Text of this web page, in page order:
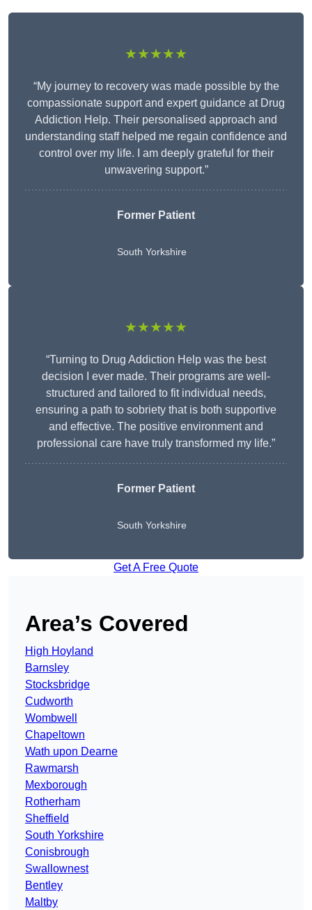
★★★★★
“My journey to recovery was made possible by the
compassionate support and expert guidance at Drug
Addiction Help. Their personalised approach and
understanding staff helped me regain confidence and
control over my life. I am deeply grateful for their
unwavering support.”
Former Patient
South Yorkshire
★★★★★
“Turning to Drug Addiction Help was the best
decision I ever made. Their programs are well-
structured and tailored to fit individual needs,
ensuring a path to sobriety that is both supportive
and effective. The positive environment and
professional care have truly transformed my life.”
Former Patient
South Yorkshire
Get A Free Quote
Area’s Covered
High Hoyland
Barnsley
Stocksbridge
Cudworth
Wombwell
Chapeltown
Wath upon Dearne
Rawmarsh
Mexborough
Rotherham
Sheffield
South Yorkshire
Conisbrough
Swallownest
Bentley
Maltby